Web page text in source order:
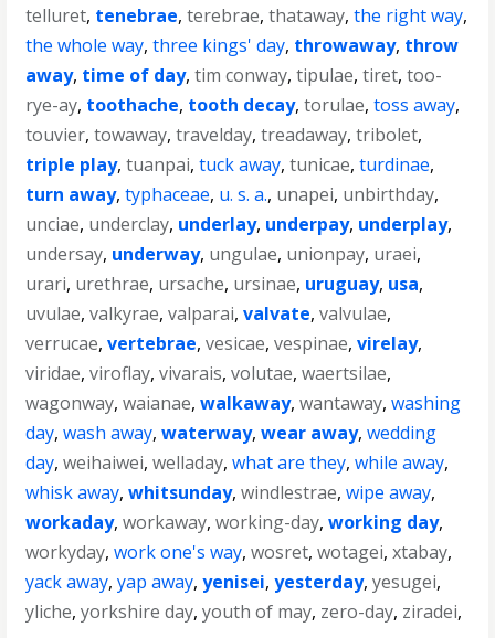
telluret, tenebrae,terebrae,thataway,the right way,
the whole way,three kings' day, throwaway, throw
away, time of day,tim conway,tipulae,tiret,too-
rye-ay, toothache, tooth decay,torulae,toss away,
touvier,towaway,travelday,treadaway,tribolet,
triple play,tuanpai,tuck away,tunicae,turdinae,
turn away,typhaceae, u. s. a., unapei, unbirthday,
unciae, underclay, underlay, underpay, underplay,
undersay, underway, ungulae, unionpay, uraei,
urari, urethrae, ursache, ursinae, uruguay, usa,
uvulae,valkyrae,valparai,valvate,valvulae,
verrucae,vertebrae,vesicae,vespinae,virelay,
viridae,viroflay,vivarais,volutae,waertsilae,
wagonway,waianae,walkaway,wantaway,washing
day,wash away,waterway,wear away,wedding
day,weihaiwei,welladay,what are they,while away,
whisk away,whitsunday,windlestrae,wipe away,
workaday,workaway,working-day,working day,
workyday,work one's way,wosret,wotagei,xtabay,
yack away,yap away,yenisei,yesterday,yesugei,
yliche,yorkshire day,youth of may, zero-day, ziradei,